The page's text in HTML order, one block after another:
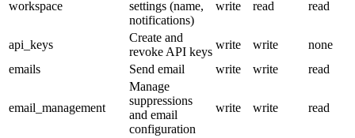
workspace
settings (name,
notifications)
write read read
api_keys
Create and
revoke API keys
write write
none
emails
Send email write write read
email_management
Manage
suppressions
and email
configuration
write write read